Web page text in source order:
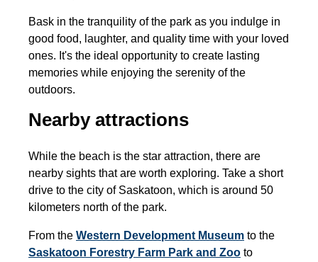
Bask in the tranquility of the park as you indulge in
good food, laughter, and quality time with your loved
ones. It's the ideal opportunity to create lasting
memories while enjoying the serenity of the
outdoors.
Nearby attractions
While the beach is the star attraction, there are
nearby sights that are worth exploring. Take a short
drive to the city of Saskatoon, which is around 50
kilometers north of the park.
From the Western Development Museum to the
Saskatoon Forestry Farm Park and Zoo to